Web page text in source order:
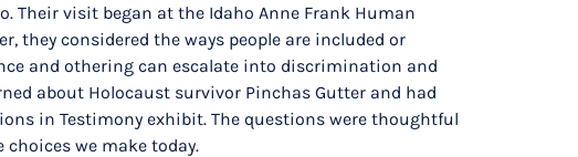
Their visit began at the Idaho Anne Frank Human
they considered the ways people are included or
and othering can escalate into discrimination and
about Holocaust survivor Pinchas Gutter and had
in Testimony exhibit. The questions were thoughtful
we make today.